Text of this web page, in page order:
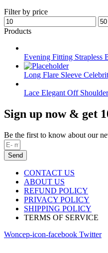
Filter by price
Min
price
Max
Products
Evening Fitting Strapless
Long Flare Sleeve
Lace Elegant Off
Sign up now & get
Be the first to know about our
Send
CONTACT US
ABOUT US
REFUND POLICY
PRIVACY POLICY
SHIPPING POLICY
TERMS OF SERVICE
Woncep-icon-facebook Twitter